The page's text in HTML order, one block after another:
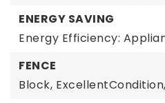
ENERGY SAVING
Energy Efficiency:
FENCE
Block, ExcellentCondition,